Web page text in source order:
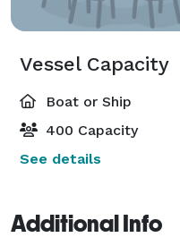
Vessel Capacity
Boat or Ship
400 Capacity
See details
Additional Info